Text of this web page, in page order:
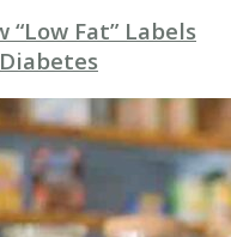
Fat” Labels